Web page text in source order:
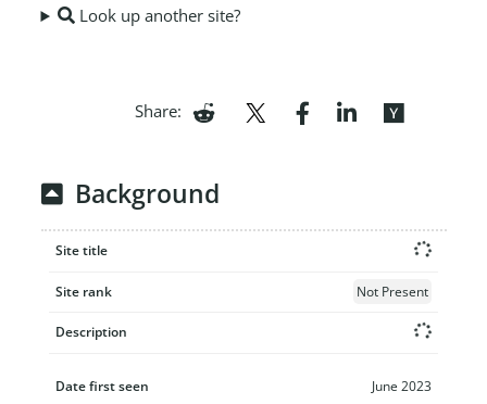
Look up another site?
Share:
Background
Site title
Site rank Not Present
Description
Date first seen June 2023